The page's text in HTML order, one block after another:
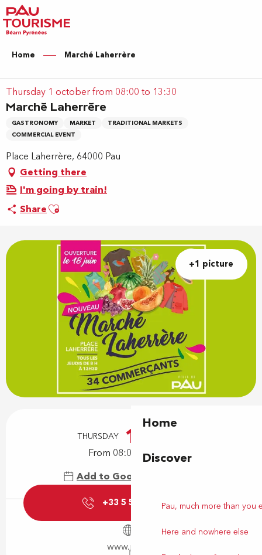
Aller
au
contenu
principal
Home
Discover
Pau, much more than you
Here and nowhere else
Home Marché Laherrère
Thursday 1 october from 08:00 to 13:30
Marché Laherrère
GASTRONOMY MARKET
TRADITIONAL MARKETS
COMMERCIAL EVENT
Place Laherrère, 64000 Pau
Getting there
I'm going by train!
ShareAjouter aux favoris
+1 picture
Opening hours & contact details
THURSDAY 1
From 08:00 to 13:30
Add to Google Calendar
+33 5 59 27 85▒▒
www.pau.fr